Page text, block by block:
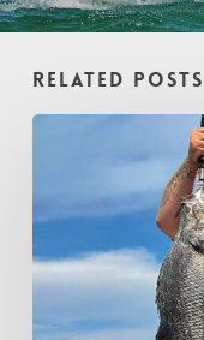
Related Posts
August
Biloxi
Marsh